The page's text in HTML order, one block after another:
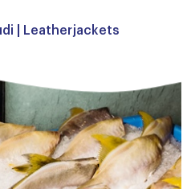
| Leatherjackets